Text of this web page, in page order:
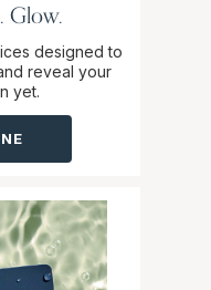
Glow.
designed to
reveal your
yet.